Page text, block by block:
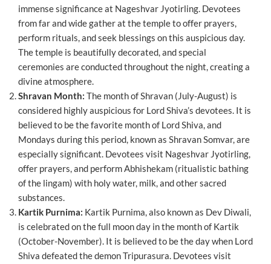
immense significance at Nageshvar Jyotirling. Devotees
from far and wide gather at the temple to offer prayers,
perform rituals, and seek blessings on this auspicious day.
The temple is beautifully decorated, and special
ceremonies are conducted throughout the night, creating a
divine atmosphere.
Shravan Month: The month of Shravan (July-August) is
considered highly auspicious for Lord Shiva’s devotees. It is
believed to be the favorite month of Lord Shiva, and
Mondays during this period, known as Shravan Somvar, are
especially significant. Devotees visit Nageshvar Jyotirling,
offer prayers, and perform Abhishekam (ritualistic bathing
of the lingam) with holy water, milk, and other sacred
substances.
Kartik Purnima: Kartik Purnima, also known as Dev Diwali,
is celebrated on the full moon day in the month of Kartik
(October-November). It is believed to be the day when Lord
Shiva defeated the demon Tripurasura. Devotees visit